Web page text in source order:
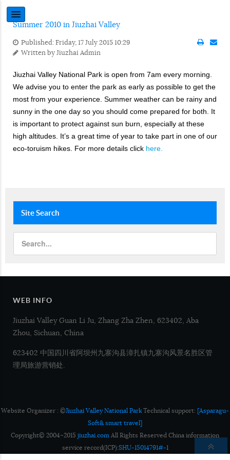
Summer 2010 in Jiuzhai Valley
Published: Friday, 17 July 2015 10:29
Written byJiuzhai Admin
Jiuzhai Valley National Park is open from 7am every morning.
We advise you to enter the park as early as possible to get the
most from your experience. Summer weather can be rainy and
sunny in the one day so you should come prepared for both. It
is important to protect against sun burn, especially at these
high altitudes. It’s a great time of year to take part in one of our
eco-toruism hikes. For more details click here.
SiteSearch
WEB INFO
Jiuzhai Valley Guan Li Ju, Zhang Zha Zhen, 623402, Aba
Zhou, Sichuan, China
623402 中国四川省阿坝州九寨沟县漳扎镇九寨沟风景名胜区管
理局旅游营销处.
Website Organizer : ©Jiuzhai Valley National ParkTechnical support: [Asparagu-
Soft& smart travel]
Copyright© 2004~2015 jiuzhai.com All Rights Reserved China information
service record(ICP):SHU-15014791#-1